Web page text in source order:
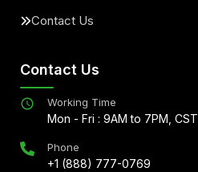
Contact Us
Contact Us
Working Time
Mon - Fri : 9AM to 7PM, CST
Phone
+1 (888) 777-0769